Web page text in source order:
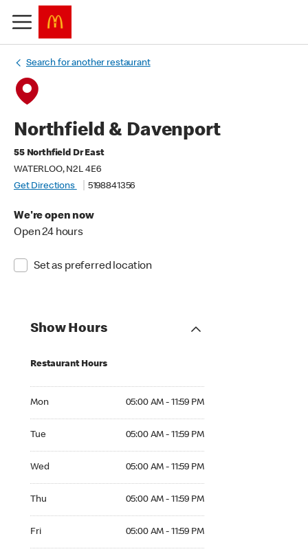
Search for another restaurant
Northfield & Davenport
55 Northfield Dr East
WATERLOO, N2L 4E6
Get Directions
5198841356
We're open now
Open 24 hours
Set as preferred location
Show Hours
Restaurant Hours
Mon 05:00 AM - 11:59 PM
Tue 05:00 AM - 11:59 PM
Wed 05:00 AM - 11:59 PM
Thu 05:00 AM - 11:59 PM
Fri 05:00 AM - 11:59 PM